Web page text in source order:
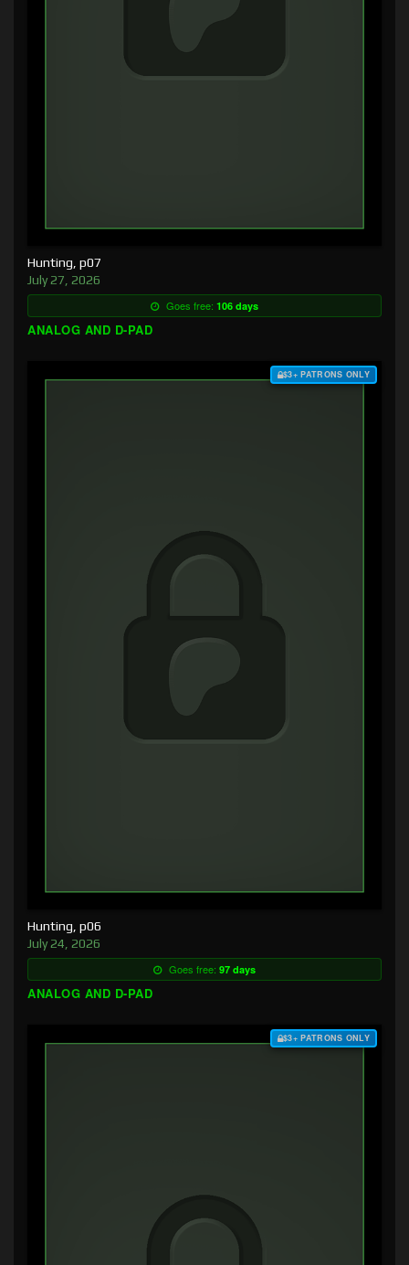
Hunting, p07
July 27, 2026
Goes free: 106 days
ANALOG AND D-PAD
$3+ PATRONS ONLY
Hunting, p06
July 24, 2026
Goes free: 97 days
ANALOG AND D-PAD
$3+ PATRONS ONLY